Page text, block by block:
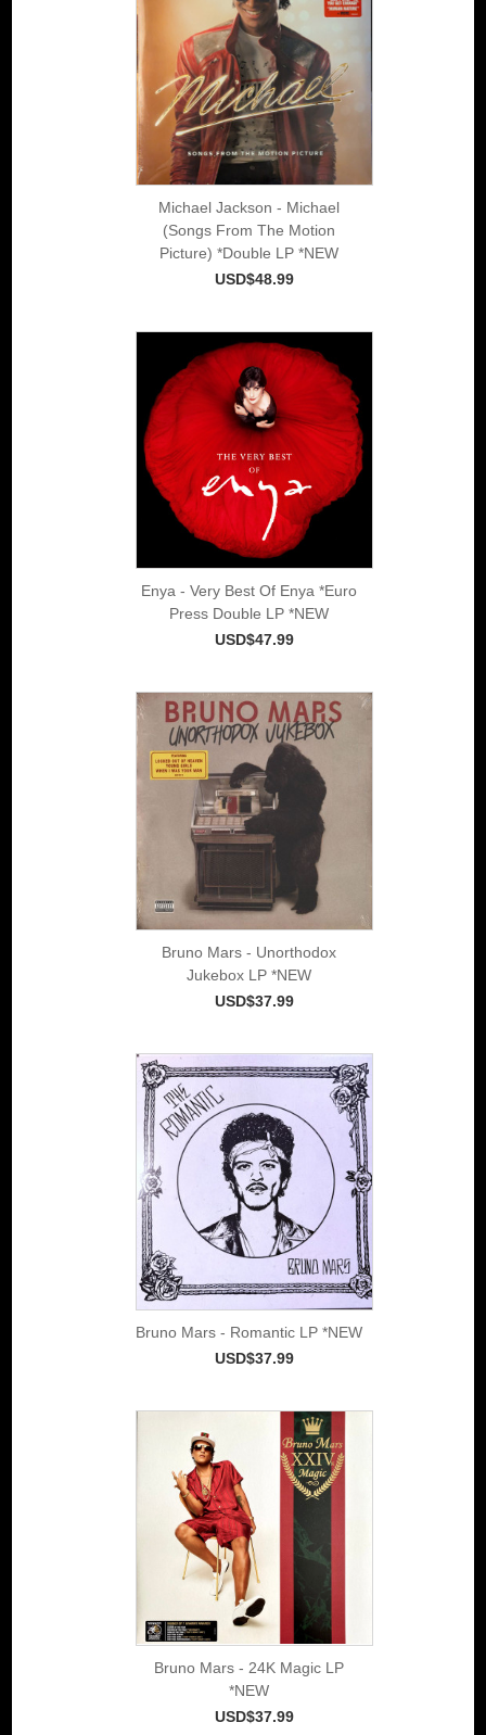
Michael Jackson - Michael
(Songs From The Motion
Picture) *Double LP *NEW
USD$48.99
Enya - Very Best Of Enya *Euro
Press Double LP *NEW
USD$47.99
Bruno Mars - Unorthodox
Jukebox LP *NEW
USD$37.99
Bruno Mars - Romantic LP *NEW
USD$37.99
Bruno Mars - 24K Magic LP
*NEW
USD$37.99